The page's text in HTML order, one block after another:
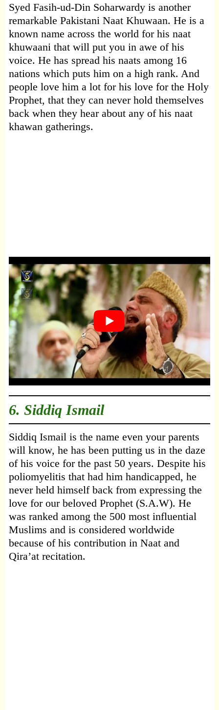
Syed Fasih-ud-Din Soharwardy is another
remarkable Pakistani Naat Khuwaan. He is a
known name across the world for his naat
khuwaani that will put you in awe of his
voice. He has spread his naats among 16
nations which puts him on a high rank. And
people love him a lot for his love for the Holy
Prophet, that they can never hold themselves
back when they hear about any of his naat
khawan gatherings.
6. Siddiq Ismail
Siddiq Ismail is the name even your parents
will know, he has been putting us in the daze
of his voice for the past 50 years. Despite his
poliomyelitis that had him handicapped, he
never held himself back from expressing the
love for our beloved Prophet (S.A.W). He
was ranked among the 500 most influential
Muslims and is considered worldwide
because of his contribution in Naat and
Qira’at recitation.